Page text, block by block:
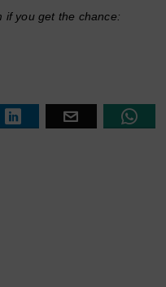
if you get the chance: